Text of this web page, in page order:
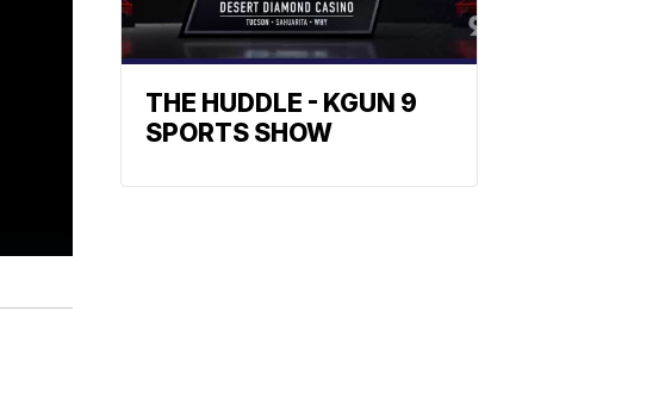
THE HUDDLE - KGUN 9
SPORTS SHOW